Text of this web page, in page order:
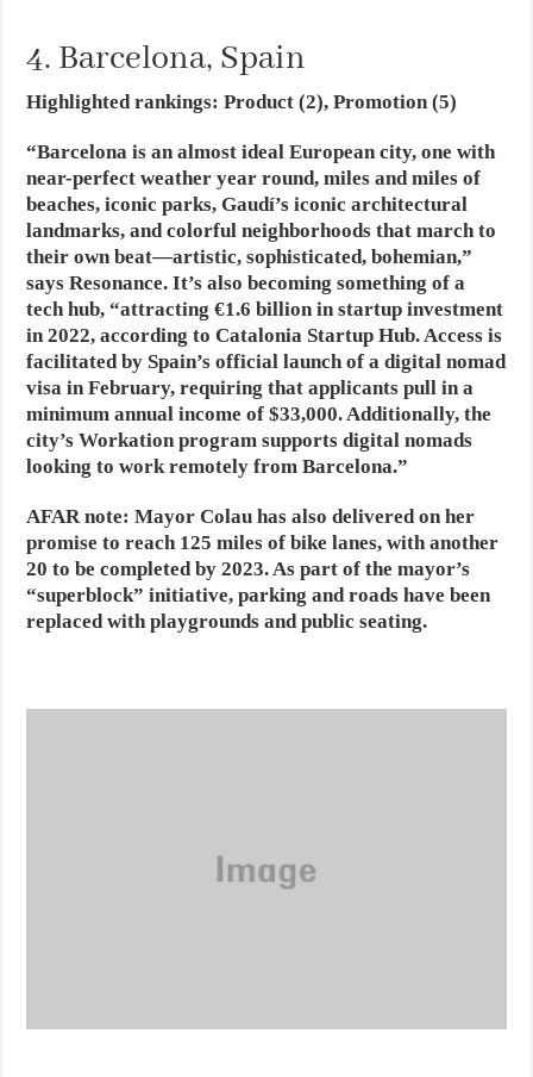
4. Barcelona, Spain
Highlighted rankings: Product (2), Promotion (5)
“Barcelona is an almost ideal European city, one with
near-perfect weather year round, miles and miles of
beaches, iconic parks, Gaudí’s iconic architectural
landmarks, and colorful neighborhoods that march to
their own beat—artistic, sophisticated, bohemian,”
says Resonance. It’s also becoming something of a
tech hub, “attracting €1.6 billion in startup investment
in 2022, according to Catalonia Startup Hub. Access is
facilitated by Spain’s official launch of a digital nomad
visa in February, requiring that applicants pull in a
minimum annual income of $33,000. Additionally, the
city’s Workation program supports digital nomads
looking to work remotely from Barcelona.”
AFAR note: Mayor Colau has also delivered on her
promise to reach 125 miles of bike lanes, with another
20 to be completed by 2023. As part of the mayor’s
“superblock” initiative, parking and roads have been
replaced with playgrounds and public seating.